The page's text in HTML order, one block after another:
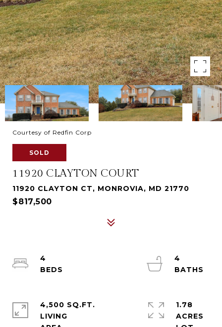
Courtesy of Redfin Corp
SOLD
11920 CLAYTON COURT
11920 CLAYTON CT, MONROVIA, MD 21770
$817,500
4
4
4,500 SQ.FT.
LIVING
1.78
ACRES